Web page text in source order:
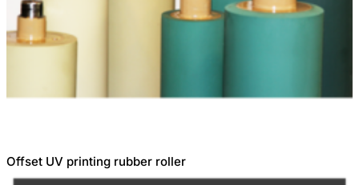
Offset UV printing rubber roller